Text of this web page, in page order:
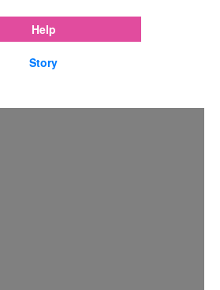
Help
Story